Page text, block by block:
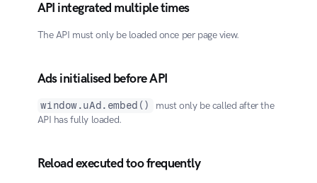
API integrated multiple times
The API must only be loaded once per page view.
Ads initialised before API
window.uAd.embed()
must only be called after the
API has fully loaded.
Reload executed too frequently